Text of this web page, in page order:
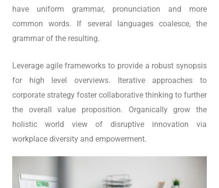
have uniform grammar, pronunciation and more
common words. If several languages coalesce, the
grammar of the resulting.
Leverage agile frameworks to provide a robust synopsis
for high level overviews. Iterative approaches to
corporate strategy foster collaborative thinking to further
the overall value proposition. Organically grow the
holistic world view of disruptive innovation via
workplace diversity and empowerment.